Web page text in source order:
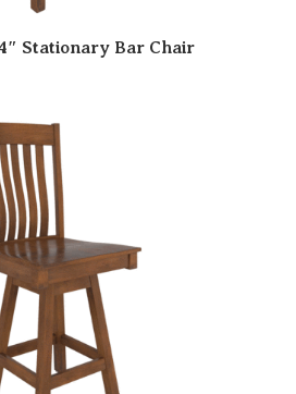
Stationary Bar Chair